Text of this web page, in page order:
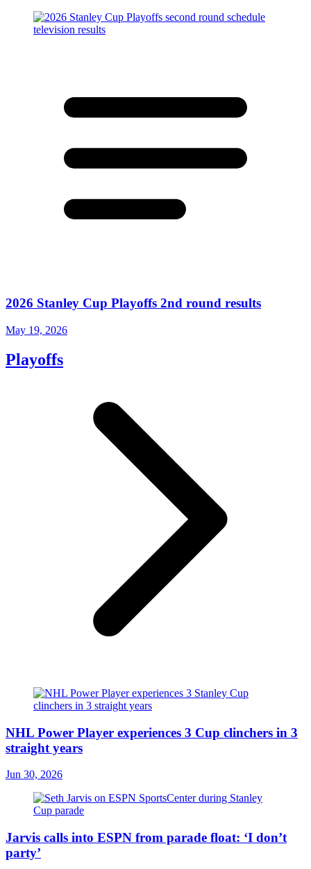
2026 Stanley Cup Playoffs 2nd round results
May 19, 2026
Playoffs
NHL Power Player experiences 3 Cup clinchers in 3
straight years
Jun 30, 2026
Jarvis calls into ESPN from parade float: ‘I don’t
party’